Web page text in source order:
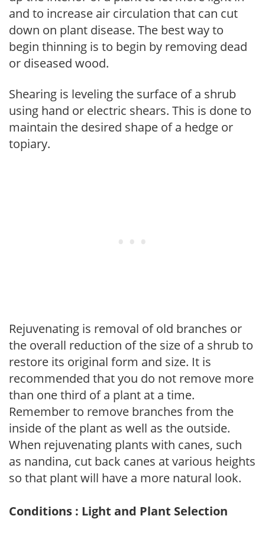
and to increase air circulation that can cut
down on plant disease. The best way to
begin thinning is to begin by removing dead
or diseased wood.
Shearing is leveling the surface of a shrub
using hand or electric shears. This is done to
maintain the desired shape of a hedge or
topiary.
Rejuvenating is removal of old branches or
the overall reduction of the size of a shrub to
restore its original form and size. It is
recommended that you do not remove more
than one third of a plant at a time.
Remember to remove branches from the
inside of the plant as well as the outside.
When rejuvenating plants with canes, such
as nandina, cut back canes at various heights
so that plant will have a more natural look.
Conditions : Light and Plant Selection